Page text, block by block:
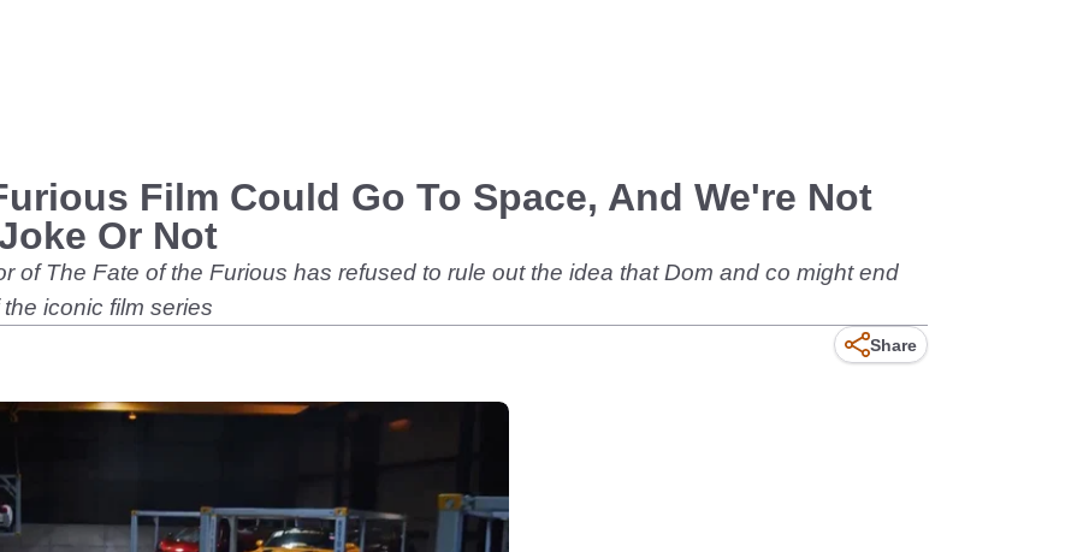
Film Could Go To Space, And We're Not
Or Not
of The Fate of the Furious has refused to rule out the idea that Dom and co might end
iconic film series
Share